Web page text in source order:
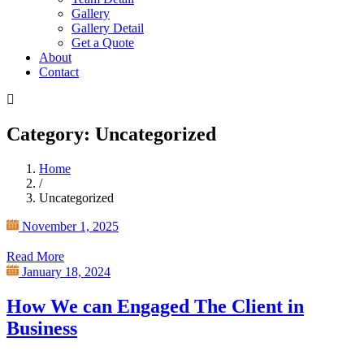
Gallery
Gallery Detail
Get a Quote
About
Contact
Category: Uncategorized
Home
/
Uncategorized
November 1, 2025
Read More
January 18, 2024
How We can Engaged The Client in
Business